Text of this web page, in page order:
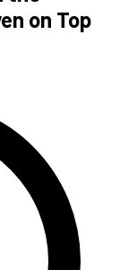
on Top